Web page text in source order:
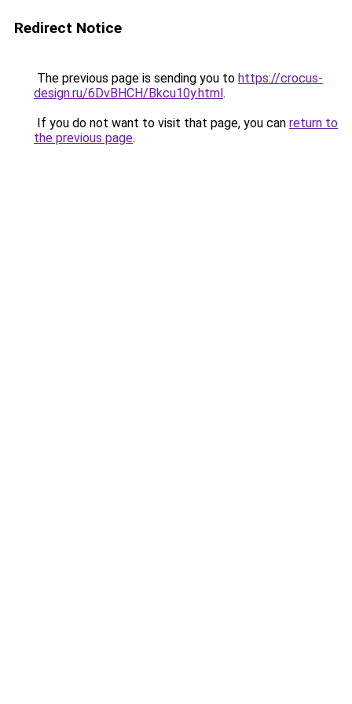
Redirect Notice
The previous page is sending you to https://crocus-
design.ru/6DvBHCH/Bkcu10y.html.
If you do not want to visit that page, you can return to
the previous page.